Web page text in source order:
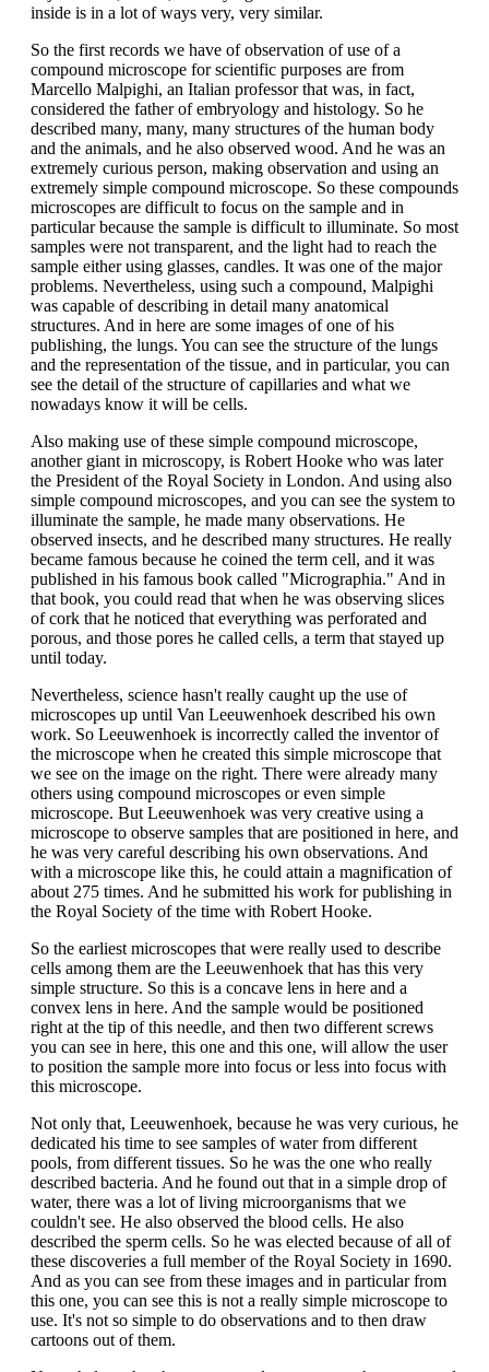
inside is in a lot of ways very, very similar.
So the first records we have of observation of use of a
compound microscope for scientific purposes are from
Marcello Malpighi, an Italian professor that was, in fact,
considered the father of embryology and histology. So he
described many, many, many structures of the human body
and the animals, and he also observed wood. And he was an
extremely curious person, making observation and using an
extremely simple compound microscope. So these compounds
microscopes are difficult to focus on the sample and in
particular because the sample is difficult to illuminate. So most
samples were not transparent, and the light had to reach the
sample either using glasses, candles. It was one of the major
problems. Nevertheless, using such a compound, Malpighi
was capable of describing in detail many anatomical
structures. And in here are some images of one of his
publishing, the lungs. You can see the structure of the lungs
and the representation of the tissue, and in particular, you can
see the detail of the structure of capillaries and what we
nowadays know it will be cells.
Also making use of these simple compound microscope,
another giant in microscopy, is Robert Hooke who was later
the President of the Royal Society in London. And using also
simple compound microscopes, and you can see the system to
illuminate the sample, he made many observations. He
observed insects, and he described many structures. He really
became famous because he coined the term cell, and it was
published in his famous book called "Micrographia." And in
that book, you could read that when he was observing slices
of cork that he noticed that everything was perforated and
porous, and those pores he called cells, a term that stayed up
until today.
Nevertheless, science hasn't really caught up the use of
microscopes up until Van Leeuwenhoek described his own
work. So Leeuwenhoek is incorrectly called the inventor of
the microscope when he created this simple microscope that
we see on the image on the right. There were already many
others using compound microscopes or even simple
microscope. But Leeuwenhoek was very creative using a
microscope to observe samples that are positioned in here, and
he was very careful describing his own observations. And
with a microscope like this, he could attain a magnification of
about 275 times. And he submitted his work for publishing in
the Royal Society of the time with Robert Hooke.
So the earliest microscopes that were really used to describe
cells among them are the Leeuwenhoek that has this very
simple structure. So this is a concave lens in here and a
convex lens in here. And the sample would be positioned
right at the tip of this needle, and then two different screws
you can see in here, this one and this one, will allow the user
to position the sample more into focus or less into focus with
this microscope.
Not only that, Leeuwenhoek, because he was very curious, he
dedicated his time to see samples of water from different
pools, from different tissues. So he was the one who really
described bacteria. And he found out that in a simple drop of
water, there was a lot of living microorganisms that we
couldn't see. He also observed the blood cells. He also
described the sperm cells. So he was elected because of all of
these discoveries a full member of the Royal Society in 1690.
And as you can see from these images and in particular from
this one, you can see this is not a really simple microscope to
use. It's not so simple to do observations and to then draw
cartoons out of them.